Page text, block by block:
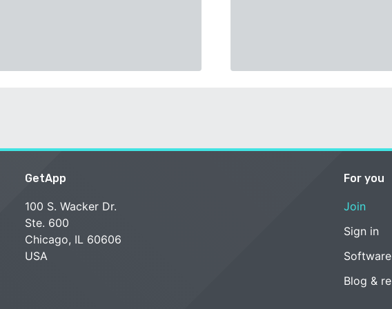
GetApp
100 S. Wacker Dr.
Ste. 600
Chicago, IL 60606
USA
For you
Join
Sign in
Blog &